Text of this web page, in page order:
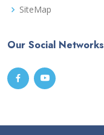
SiteMap
Our Social Networks